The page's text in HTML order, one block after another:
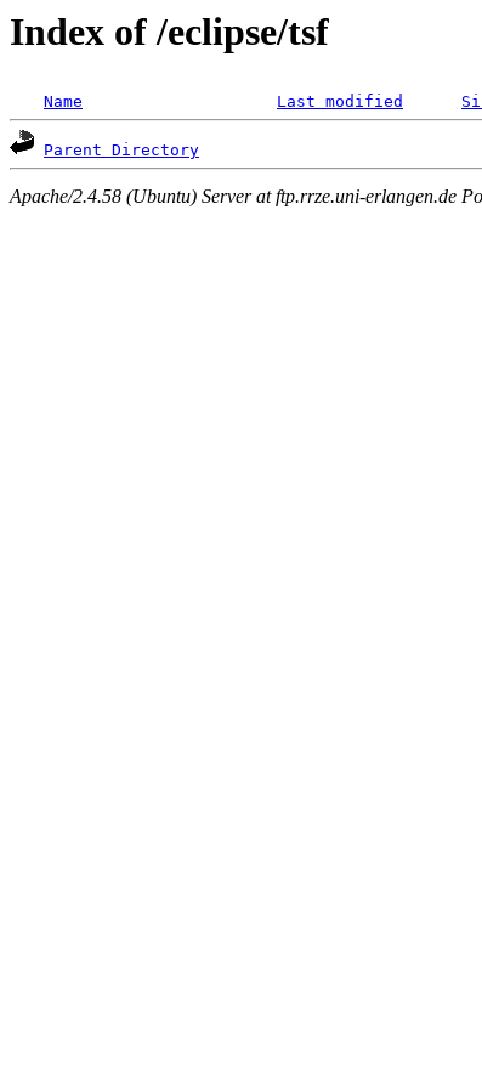
Index of /eclipse/tsf
Name Last modified
Parent Directory
Apache/2.4.58 (Ubuntu) Server at ftp.rrze.uni-erlangen.de